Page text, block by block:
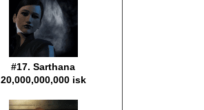
#17. Sarthana
20,000,000,000 isk